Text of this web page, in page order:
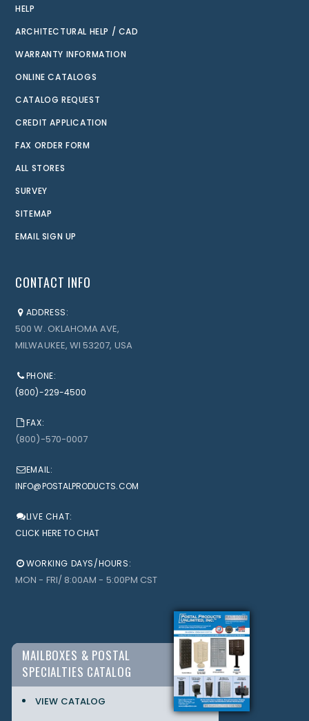
HELP
ARCHITECTURAL HELP / CAD
WARRANTY INFORMATION
ONLINE CATALOGS
CATALOG REQUEST
CREDIT APPLICATION
FAX ORDER FORM
ALL STORES
SURVEY
SITEMAP
EMAIL SIGN UP
CONTACT INFO
ADDRESS:
500 W. OKLAHOMA AVE,
MILWAUKEE, WI 53207, USA
PHONE:
(800)-229-4500
FAX:
(800)-570-0007
EMAIL:
INFO@POSTALPRODUCTS.COM
LIVE CHAT:
CLICK HERE TO CHAT
WORKING DAYS/HOURS:
MON - FRI/ 8:00AM - 5:00PM CST
MAILBOXES & POSTAL
SPECIALTIES CATALOG
VIEW CATALOG